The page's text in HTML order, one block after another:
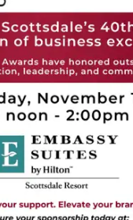
disease.
reflect a
heart valves.
said Dr. Haidar
disease,
faster while